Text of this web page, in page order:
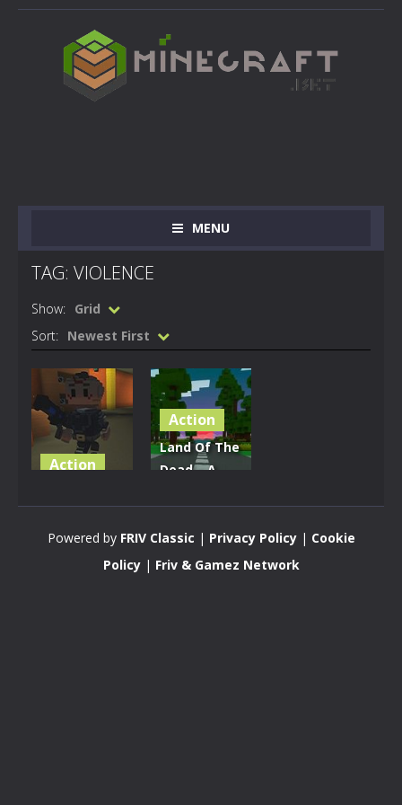
MENU
TAG: VIOLENCE
Show: Grid
Sort: Newest First
Action
Action
Land Of The
Dead – A
Powered by FRIV Classic | Privacy Policy| Cookie
Policy| Friv & Gamez Network